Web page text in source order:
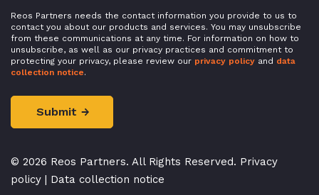
Reos Partners needs the contact information you provide to us to
contact you about our products and services. You may unsubscribe
from these communications at any time. For information on how to
unsubscribe, as well as our privacy practices and commitment to
protecting your privacy, please review our privacy policy and data
collection notice.
© 2026 Reos Partners. All Rights Reserved. Privacy
policy
Data collection notice